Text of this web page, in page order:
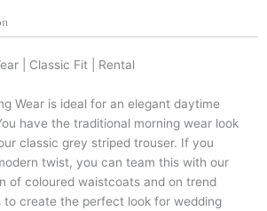
| Classic Fit | Rental
Wear is ideal for an elegant daytime
have the traditional morning wear look
classic grey striped trouser. If you
twist, you can team this with our
of coloured waistcoats and on trend
to create the perfect look for wedding